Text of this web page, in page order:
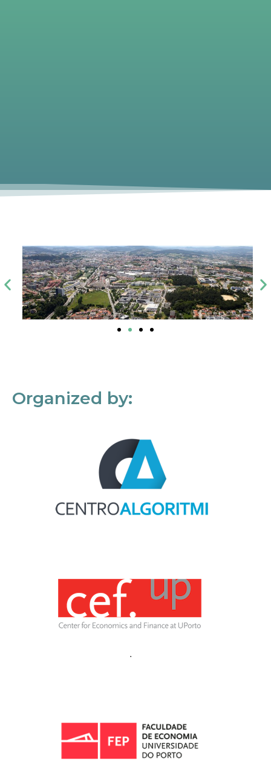
Organized by: